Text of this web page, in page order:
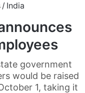
/ India
government
would be raised
1, taking it